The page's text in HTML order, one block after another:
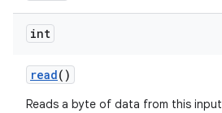
int
read()
Reads a byte of data from this